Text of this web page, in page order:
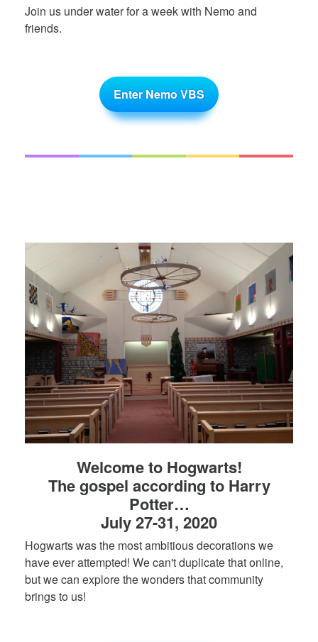
Join us under water for a week with Nemo and
friends.
Enter Nemo VBS
Welcome to Hogwarts!
The gospel according to Harry
Potter…
July 27-31, 2020
Hogwarts was the most ambitious decorations we
have ever attempted! We can't duplicate that online,
but we can explore the wonders that community
brings to us!